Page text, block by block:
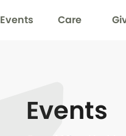
Events Care
Events